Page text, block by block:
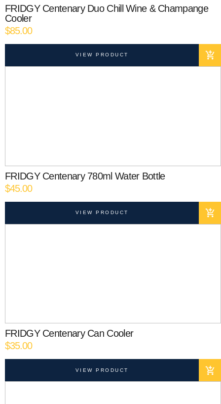
FRIDGY Centenary Duo Chill Wine & Champange
Cooler
$85.00
VIEW PRODUCT
FRIDGY Centenary 780ml Water Bottle
$45.00
VIEW PRODUCT
FRIDGY Centenary Can Cooler
$35.00
VIEW PRODUCT